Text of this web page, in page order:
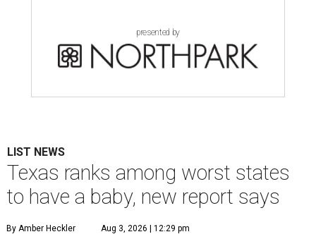
presented by
LIST NEWS
Texas ranks among worst states
to have a baby, new report says
By Amber Heckler Aug 3, 2026 | 12:29 pm